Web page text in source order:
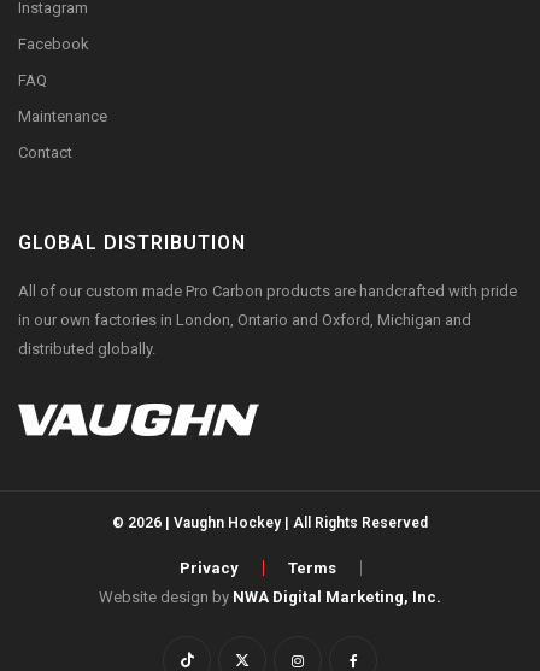
Instagram
Facebook
FAQ
Maintenance
Contact
GLOBAL DISTRIBUTION
All of our custom made Pro Carbon products are handcrafted with pride
in our own factories in London, Ontario and Oxford, Michigan and
distributed globally.
© 2026 | Vaughn Hockey | All Rights Reserved
Privacy
Terms
Website design by NWA Digital Marketing, Inc.